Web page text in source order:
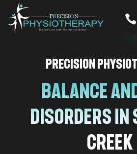

Precision
Balance
Disorders in
Creek